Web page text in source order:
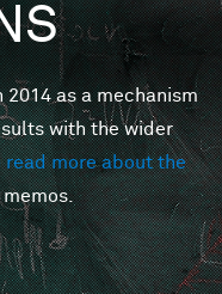
as a mechanism
with the wider
read more about the